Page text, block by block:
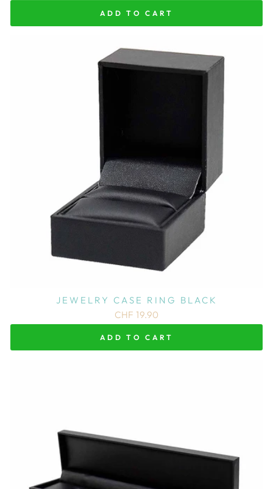
ADD TO CART
JEWELRY CASE RING BLACK
CHF 19.90
ADD TO CART